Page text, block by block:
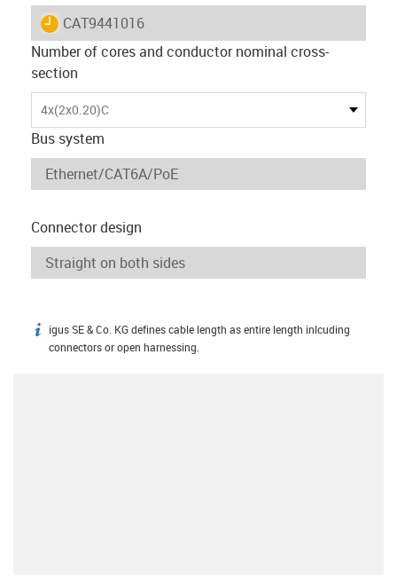
igus-icon-lieferzeit
CAT9441016
Number of cores and conductor nominal cross-
section
4x(2x0.20)C
Bus system
Connector design
igus-icon-info
igus SE & Co. KG defines cable length as entire length inlcuding
connectors or open harnessing.